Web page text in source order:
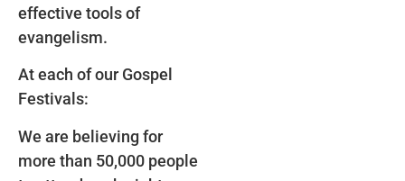
effective tools of
evangelism.
At each of our Gospel
Festivals:
We are believing for
more than 50,000 people